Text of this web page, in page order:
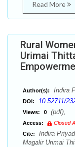
Read More
Rural
Urimai
Author(s): Indira
DOI: 10.52711/
Views: 0
Access:
Closed
Cite:
Indira
Magalir Urimai